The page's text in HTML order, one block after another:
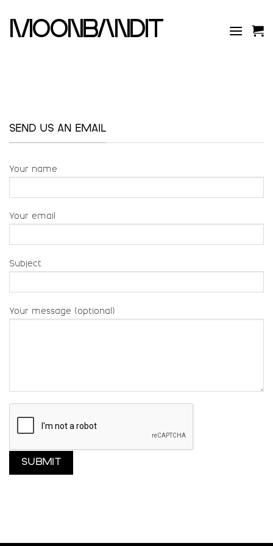
content
moonbandit
SEND US AN EMAIL
Your name
Your email
Subject
Your message (optional)